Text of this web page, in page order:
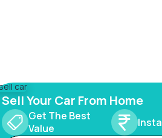
Sell Your Car From Home
Get The Best
Value